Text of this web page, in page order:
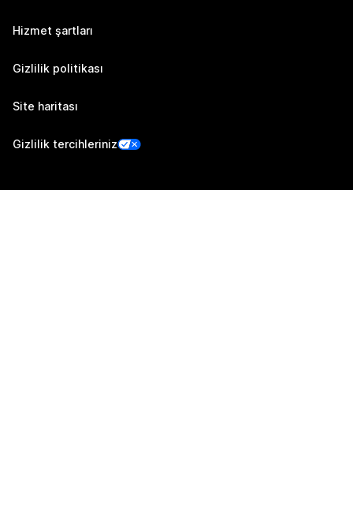
Hizmet şartları
Gizlilik politikası
Site haritası
Gizlilik tercihleriniz